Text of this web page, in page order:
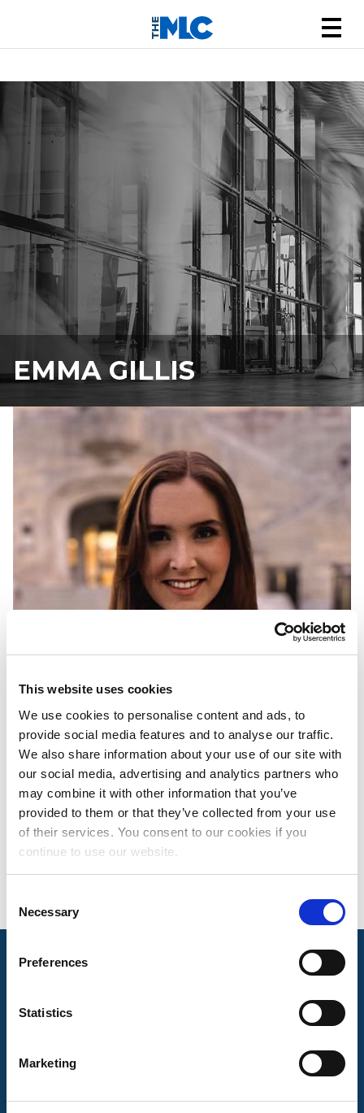
This website uses cookies
We use cookies to personalise content and ads, to
provide social media features and to analyse our traffic.
We also share information about your use of our site with
our social media, advertising and analytics partners who
may combine it with other information that you’ve
provided to them or that they’ve collected from your use
of their services. You consent to our cookies if you
continue to use our website.
Selection
Necessary
Preferences
Statistics
Marketing
EMMA GILLIS
EMMA GILLIS
MANAGER, MUSICAL WORKS MATCHING
Based in Nashville, TN